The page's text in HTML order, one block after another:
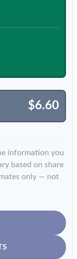
$6.60
information you
based on share
only — not